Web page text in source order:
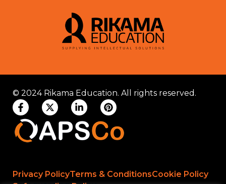
© 2024 Rikama Education. All rights reserved.
Privacy PolicyTerms & ConditionsCookie Policy